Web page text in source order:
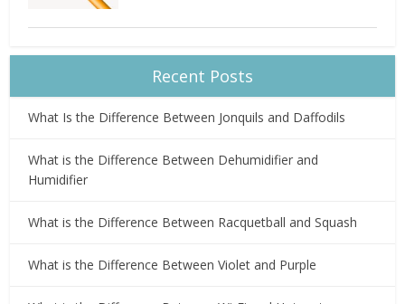
Recent Posts
What Is the Difference Between Jonquils and Daffodils
What is the Difference Between Dehumidifier and
Humidifier
What is the Difference Between Racquetball and Squash
What is the Difference Between Violet and Purple